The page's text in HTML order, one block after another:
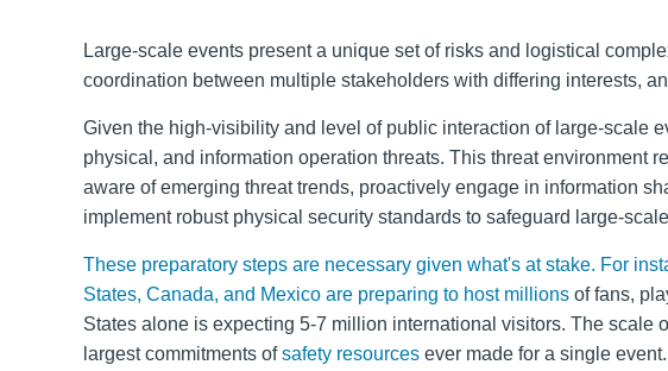
Large-scale events present a unique set of risks and logistical
coordination between multiple stakeholders with differing interests,
Given the high-visibility and level of public interaction of large-scale
physical, and information operation threats. This threat environment
aware of emerging threat trends, proactively engage in information
implement robust physical security standards to safeguard large-
These preparatory steps are necessary given what's at stake. For
States, Canada, and Mexico are preparing to host millions of fans,
States alone is expecting 5-7 million international visitors. The scale
largest commitments ofsafety resources ever made for a single